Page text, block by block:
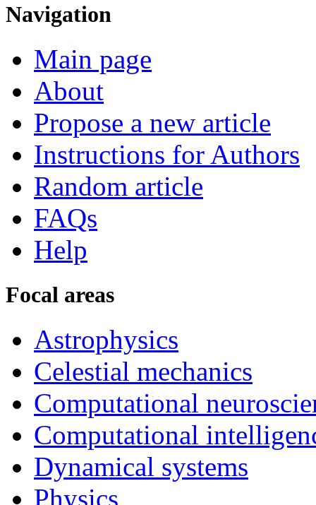
Navigation
Main page
About
Propose a new article
Instructions for Authors
Random article
FAQs
Help
Focal areas
Astrophysics
Celestial mechanics
Computational
Computational
Dynamical systems
Physics